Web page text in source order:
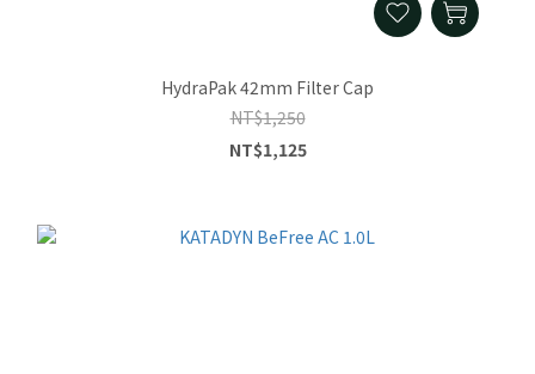
HydraPak 42mm Filter Cap
NT$1,250
NT$1,125